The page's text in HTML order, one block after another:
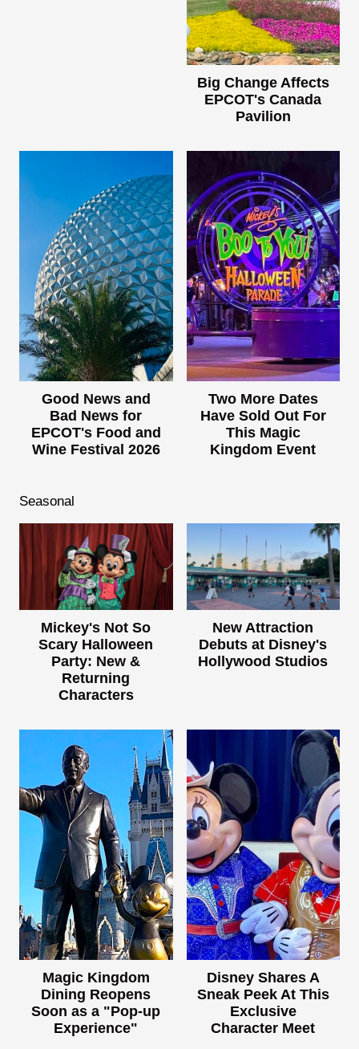
Big Change Affects
EPCOT's Canada
Pavilion
Good News and
Bad News for
EPCOT's Food and
Wine Festival 2026
Two More Dates
Have Sold Out For
This Magic
Kingdom Event
Seasonal
Mickey's Not So
Scary Halloween
Party: New &
Returning
Characters
New Attraction
Debuts at Disney's
Hollywood Studios
Magic Kingdom
Dining Reopens
Soon as a "Pop-up
Experience"
Disney Shares A
Sneak Peek At This
Exclusive
Character Meet